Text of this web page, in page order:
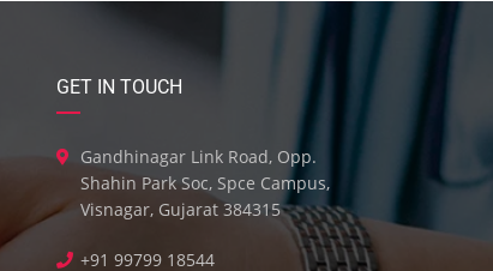
GET IN TOUCH
Gandhinagar Link Road, Opp.
Shahin Park Soc, Spce Campus,
Visnagar, Gujarat 384315
+91 99799 18544